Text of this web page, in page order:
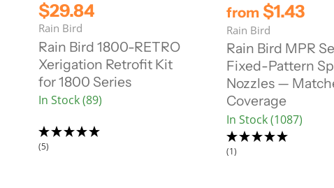
r
i
g
i
n
a
l
P
r
e
C
u
r
r
e
n
t
P
r
i
$29.84
Rain Bird
Rain Bird 1800-RETRO
Xerigation Retrofit Kit
for 1800 Series
In Stock (89)
(5)
from $1.43
Rain Bird
Rain Bird MPR
Fixed-Pattern
Nozzles —
Coverage
In Stock (1087)
(1)